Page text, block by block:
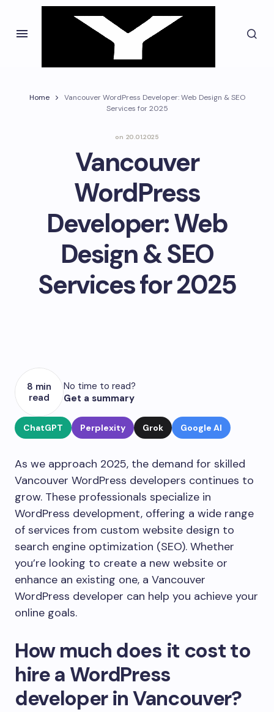
Home
Vancouver WordPress Developer: Web Design & SEO
Services for 2025
on 20.01.2025
Vancouver
WordPress
Developer: Web
Design & SEO
Services for 2025
8 min
read
No time to read?
Get a summary
ChatGPT Perplexity Grok Google AI
As we approach 2025, the demand for skilled
Vancouver WordPress developers continues to
grow. These professionals specialize in
WordPress development, offering a wide range
of services from custom website design to
search engine optimization (SEO). Whether
you’re looking to create a new website or
enhance an existing one, a Vancouver
WordPress developer can help you achieve your
online goals.
How much does it cost to
hire a WordPress
developer in Vancouver?